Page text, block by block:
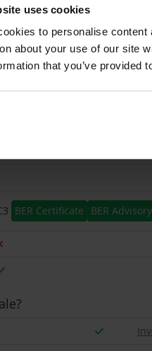
uses cookies
to personalise
about your use of our site
that you’ve provided
Detached
Hand
BER Certificate BER